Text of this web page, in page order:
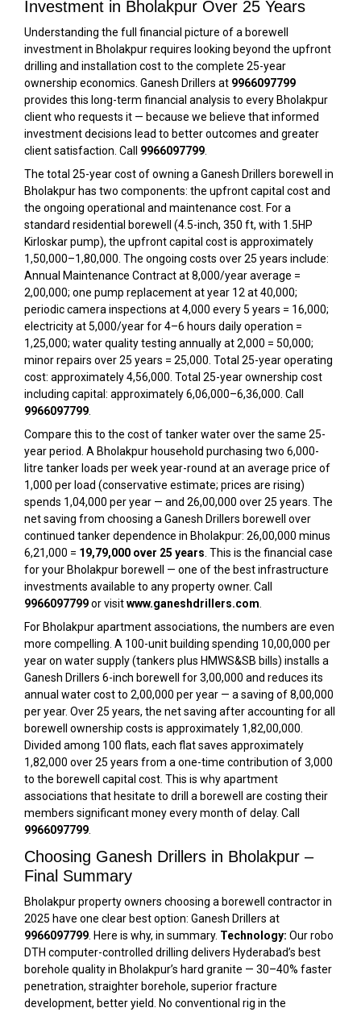
Investment in Bholakpur Over 25 Years
Understanding the full financial picture of a borewell
investment in Bholakpur requires looking beyond the upfront
drilling and installation cost to the complete 25-year
ownership economics. Ganesh Drillers at 9966097799
provides this long-term financial analysis to every Bholakpur
client who requests it — because we believe that informed
investment decisions lead to better outcomes and greater
client satisfaction. Call 9966097799
The total 25-year cost of owning a Ganesh Drillers borewell in
Bholakpur has two components: the upfront capital cost and
the ongoing operational and maintenance cost. For a
standard residential borewell (4.5-inch, 350 ft, with 1.5HP
Kirloskar pump), the upfront capital cost is approximately
₹1,50,000–₹1,80,000. The ongoing costs over 25 years include:
Annual Maintenance Contract at ₹8,000/year average =
₹2,00,000; one pump replacement at year 12 at ₹40,000;
periodic camera inspections at ₹4,000 every 5 years = ₹16,000;
electricity at ₹5,000/year for 4–6 hours daily operation =
₹1,25,000; water quality testing annually at ₹2,000 = ₹50,000;
minor repairs over 25 years = ₹25,000. Total 25-year operating
cost: approximately ₹4,56,000. Total 25-year ownership cost
including capital: approximately ₹6,06,000–₹6,36,000. Call
9966097799
Compare this to the cost of tanker water over the same 25-
year period. A Bholakpur household purchasing two 6,000-
litre tanker loads per week year-round at an average price of
₹1,000 per load (conservative estimate; prices are rising)
spends ₹1,04,000 per year — and ₹26,00,000 over 25 years. The
net saving from choosing a Ganesh Drillers borewell over
continued tanker dependence in Bholakpur: ₹26,00,000 minus
₹6,21,000 = ₹19,79,000 over 25 years . This is the financial case
for your Bholakpur borewell — one of the best infrastructure
investments available to any property owner. Call
9966097799or visitwww.ganeshdrillers.com
For Bholakpur apartment associations, the numbers are even
more compelling. A 100-unit building spending ₹10,00,000 per
year on water supply (tankers plus HMWS&SB bills) installs a
Ganesh Drillers 6-inch borewell for ₹3,00,000 and reduces its
annual water cost to ₹2,00,000 per year — a saving of ₹8,00,000
per year. Over 25 years, the net saving after accounting for all
borewell ownership costs is approximately ₹1,82,00,000.
Divided among 100 flats, each flat saves approximately
₹1,82,000 over 25 years from a one-time contribution of ₹3,000
to the borewell capital cost. This is why apartment
associations that hesitate to drill a borewell are costing their
members significant money every month of delay. Call
9966097799
Choosing Ganesh Drillers in Bholakpur –
Final Summary
Bholakpur property owners choosing a borewell contractor in
2025 have one clear best option: Ganesh Drillers at
9966097799 . Here is why, in summary. Technology: Our robo
DTH computer-controlled drilling delivers Hyderabad’s best
borehole quality in Bholakpur’s hard granite — 30–40% faster
penetration, straighter borehole, superior fracture
development, better yield. No conventional rig in the